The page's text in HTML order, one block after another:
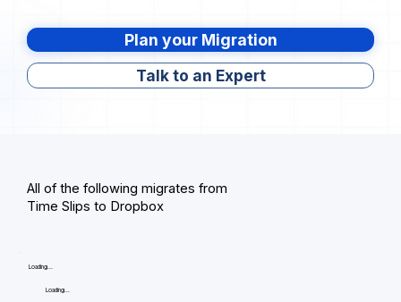
Plan your Migration
Talk to an Expert
All of the following migrates from
Time Slips to Dropbox
Loading...
Loading...